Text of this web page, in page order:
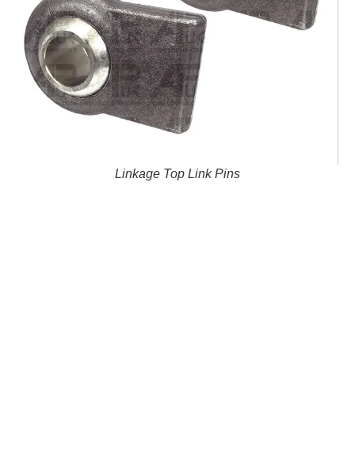
Linkage Top Link Pins